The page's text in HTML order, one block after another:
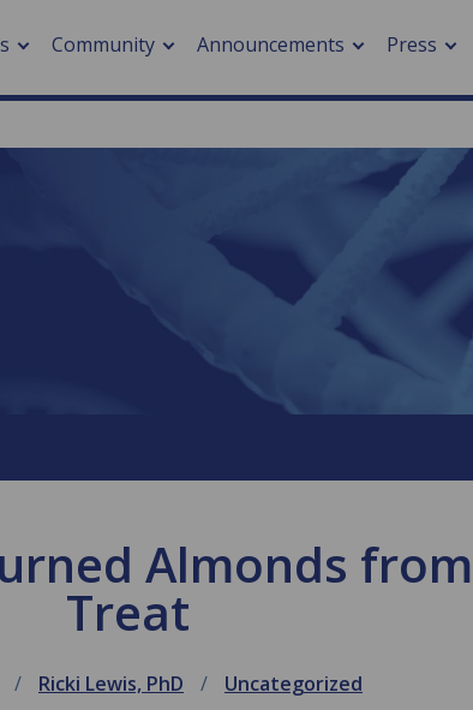
Community
> Impacts of hazards
Announcements Press
Almonds
Treat
Ricki Lewis, PhD Uncategorized